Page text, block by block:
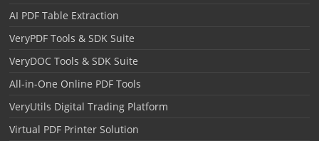
AI PDF Table Extraction
VeryPDF Tools & SDK Suite
VeryDOC Tools & SDK Suite
All-in-One Online PDF Tools
VeryUtils Digital Trading Platform
Virtual PDF Printer Solution